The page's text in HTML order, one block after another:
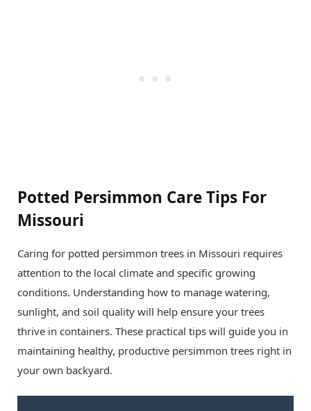
Potted Persimmon Care Tips For
Missouri
Caring for potted persimmon trees in Missouri requires
attention to the local climate and specific growing
conditions. Understanding how to manage watering,
sunlight, and soil quality will help ensure your trees
thrive in containers. These practical tips will guide you in
maintaining healthy, productive persimmon trees right in
your own backyard.